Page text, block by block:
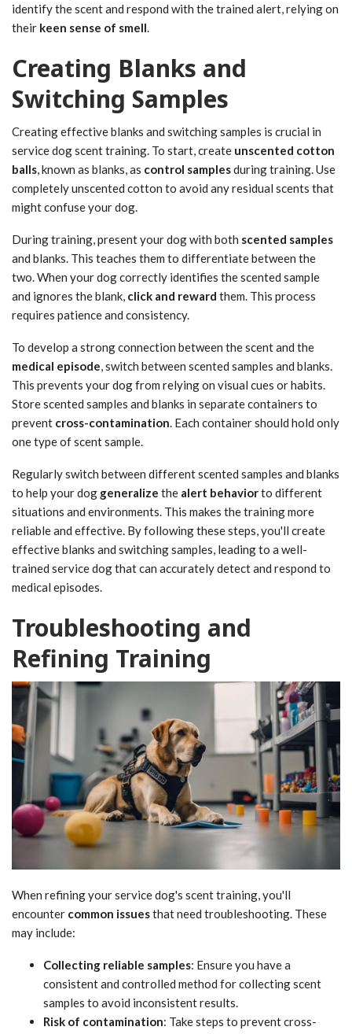
identify the scent and respond with the trained alert, relying on
their keen sense of smell.
Creating Blanks and
Switching Samples
Creating effective blanks and switching samples is crucial in
service dog scent training. To start, create unscented cotton
balls, known as blanks, as control samplesduring training. Use
completely unscented cotton to avoid any residual scents that
might confuse your dog.
During training, present your dog with both scented samples
and blanks. This teaches them to differentiate between the
two. When your dog correctly identifies the scented sample
and ignores the blank, click and reward them. This process
requires patience and consistency.
To develop a strong connection between the scent and the
medical episode, switch between scented samples and blanks.
This prevents your dog from relying on visual cues or habits.
Store scented samples and blanks in separate containers to
prevent cross-contamination. Each container should hold only
one type of scent sample.
Regularly switch between different scented samples and blanks
to help your dog generalize the alert behaviorto different
situations and environments. This makes the training more
reliable and effective. By following these steps, you'll create
effective blanks and switching samples, leading to a well-
trained service dog that can accurately detect and respond to
medical episodes.
Troubleshooting and
Refining Training
When refining your service dog's scent training, you'll
encounter common issuesthat need troubleshooting. These
may include:
Collecting reliable samples: Ensure you have a
consistent and controlled method for collecting scent
samples to avoid inconsistent results.
Risk of contamination: Take steps to prevent cross-